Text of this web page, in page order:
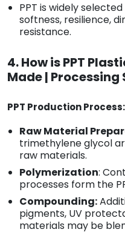
PPT is widely
softness, resilience,
resistance.
4. How is PPT
Made | Processing
PPT Production Process:
Raw Material
trimethylene glycol
raw materials.
Polymerization:
processes form the
Compounding:
pigments, UV
materials may be